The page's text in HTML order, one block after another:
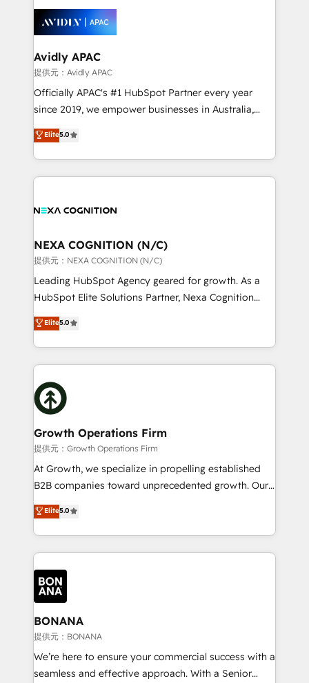
workflows; automation agents; process optimization
inside HubSpot. 🏆 Industry Experience: 🏥
Healthcare: HIPAA implementations; secure data
workflows 💼 Financial Services: compliant
workflows; audit-ready reporting ⚖️ Legal: client
intake; pipeline and document workflows 🛒 E-
revenue automation 🏢 Real Estate: deal pipelines;
portfolio and lifecycle management 🏭
built to scale.
Avidly APAC
提供元：Avidly APAC
Officially APAC's #1 HubSpot Partner every year
since 2019, we empower businesses in Australia,
New Zealand, and globally to realise their full
potential through enterprise HubSpot CRM
implementation. And we deliver best practice across
the whole HubSpot platform, covering marketing,
all businesses, from start-up to Enterprise, and have
the world. Our human approach to digital
transformation is designed for businesses who want
to grow. And we're passionate about APAC
businesses leading the world in technology, agility
record migrating businesses from CRM & Marketing
Platforms such as Salesforce, Dynamics, Pipedrive,
with attract and retain customers, manage their
business people and processes, and how they
Elite5.0
NEXA COGNITION (N/C)
提供元：NEXA COGNITION (N/C)
Leading HubSpot Agency geared for growth. As a
HubSpot Elite Solutions Partner, Nexa Cognition
ranks in the top 1% of global HubSpot Partners and
has been one of the longest-standing partners since
2012. We empower businesses to harness the full
potential of HubSpot by combining strategic
insights with technical excellence, we deliver
bespoke HubSpot solutions tailored to drive
measurable growth and operational efficiency. Why
Choose Nexa Cognition? 🚀 HubSpot Expertise: Our
certified team specialises in CRM implementation,
marketing automation, and revenue operations. 🤝
Custom Solutions: From onboarding and
HubSpot with your business needs. 🌟 Proven
Results: We’ve helped businesses of all sizes
Packages: Choose ongoing support or project-based
solutions. We offer service packages designed to fit
Elite5.0
Growth Operations Firm
提供元：Growth Operations Firm
At Growth, we specialize in propelling established
B2B companies toward unprecedented growth. Our
focus is on fine-tuning and enhancing your growth,
sales, and marketing operations. Unlike conventional
marketing agencies, we dive deep into the
operational aspects of your business, ensuring that
each cog in your growth machine is well-oiled and
functioning optimally. With our expertise in leading
platforms like Salesforce and HubSpot, we bring a
wealth of knowledge and experience to the table.
Our strategies are tailored to your business's unique
needs, ensuring a personalized approach that aligns
with your growth objectives.
Elite5.0
BONANA
提供元：BONANA
We’re here to ensure your commercial success with a
seamless and effective approach. With a Senior